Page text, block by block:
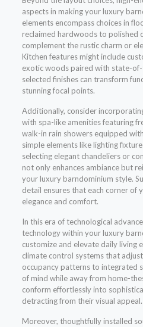
aspects in making your luxury
elements encompass choices in
reclaimed hardwoods to polished
complement the rustic charm or
Kitchen features might include
exotic woods paired with state-
selected finishes can transform
stunning focal points.
Additionally, consider
with spa-like amenities featuring
walk-in rain showers equipped
simple elements like lighting
selecting elegant chandeliers or
not only enhances ambiance but
your luxury barndominium style.
detail ensures that each corner of
elegance and comfort.
In this era of technological
technology within your luxury
customize and elevate daily living
climate control systems that
occupancy patterns to integrated
of mind while away from home-
conform effortlessly into
detracting from their visual appeal.
Moreover, thoughtfully installed